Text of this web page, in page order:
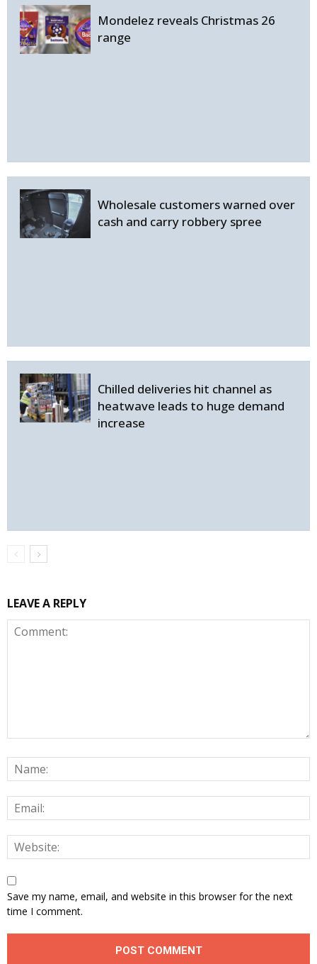
Mondelez reveals Christmas 26
range
Wholesale customers warned over
cash and carry robbery spree
Chilled deliveries hit channel as
heatwave leads to huge demand
increase
LEAVE A REPLY
Save my name, email, and website in this browser for the next
time I comment.